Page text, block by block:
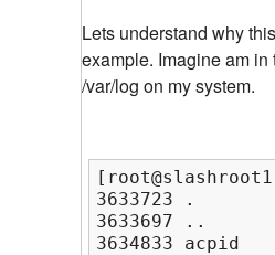
Lets understand why
example. Imagine am in
/var/log on my system.
3633723 .
3633697 ..
3634833 acpid